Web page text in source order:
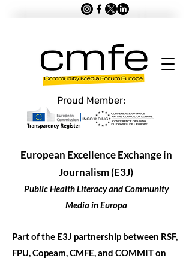
Proud Member:
European Excellence Exchange in
Journalism (E3J)
Public Health Literacy and Community
Media in Europa
Part of the E3J partnership between RSF,
FPU, Copeam, CMFE, and COMMIT on